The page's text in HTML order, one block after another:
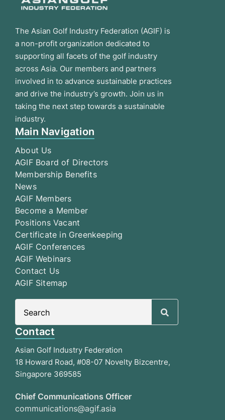
The Asian Golf Industry Federation (AGIF) is
a non-profit organization dedicated to
supporting all facets of the golf industry
across Asia. Our members and partners
involved in to advance sustainable practices
and drive the industry’s growth. Join us in
taking the next step towards a sustainable
industry.
Main Navigation
About Us
AGIF Board of Directors
Membership Benefits
News
AGIF Members
Become a Member
Positions Vacant
Certificate in Greenkeeping
AGIF Conferences
AGIF Webinars
Contact Us
AGIF Sitemap
Contact
Asian Golf Industry Federation
18 Howard Road, #08-07 Novelty Bizcentre,
Singapore 369585
Chief Communications Officer
communications@agif.asia